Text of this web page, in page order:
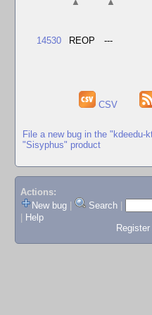
14530 REOP ---
CSV
File a new bug in the "kdeedu-
"Sisyphus" product
Actions:
New bug
Search
Help
Register